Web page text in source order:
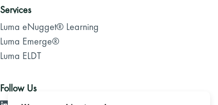
Services
Luma eNugget® Learning
Luma Emerge®
Luma ELDT
Follow Us